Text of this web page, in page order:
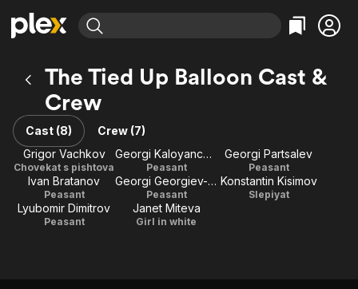
Explore
Movies & TV Shows
Most Popular
Leaving Soon
Learn More
Free Movies & TV Shows
Categories
Documentary
En Español
Explore
Browse Channels
Featured Channels
Property Brothers
Channel
ION Plus
The First 48 by A&E
Categories
Sports
Classics
Comedy
The Tied Up Balloon Cast &
Crew
Cast (8)
Crew (7)
Grigor Vachkov
Chovekat s pishtova
Georgi Kaloyanchev
Peasant
Georgi Partsalev
Peasant
Ivan Bratanov
Peasant
Georgi Georgiev-Getz
Peasant
Konstantin Kisimov
Slepiyat
Lyubomir Dimitrov
Peasant
Janet Miteva
Girl in white